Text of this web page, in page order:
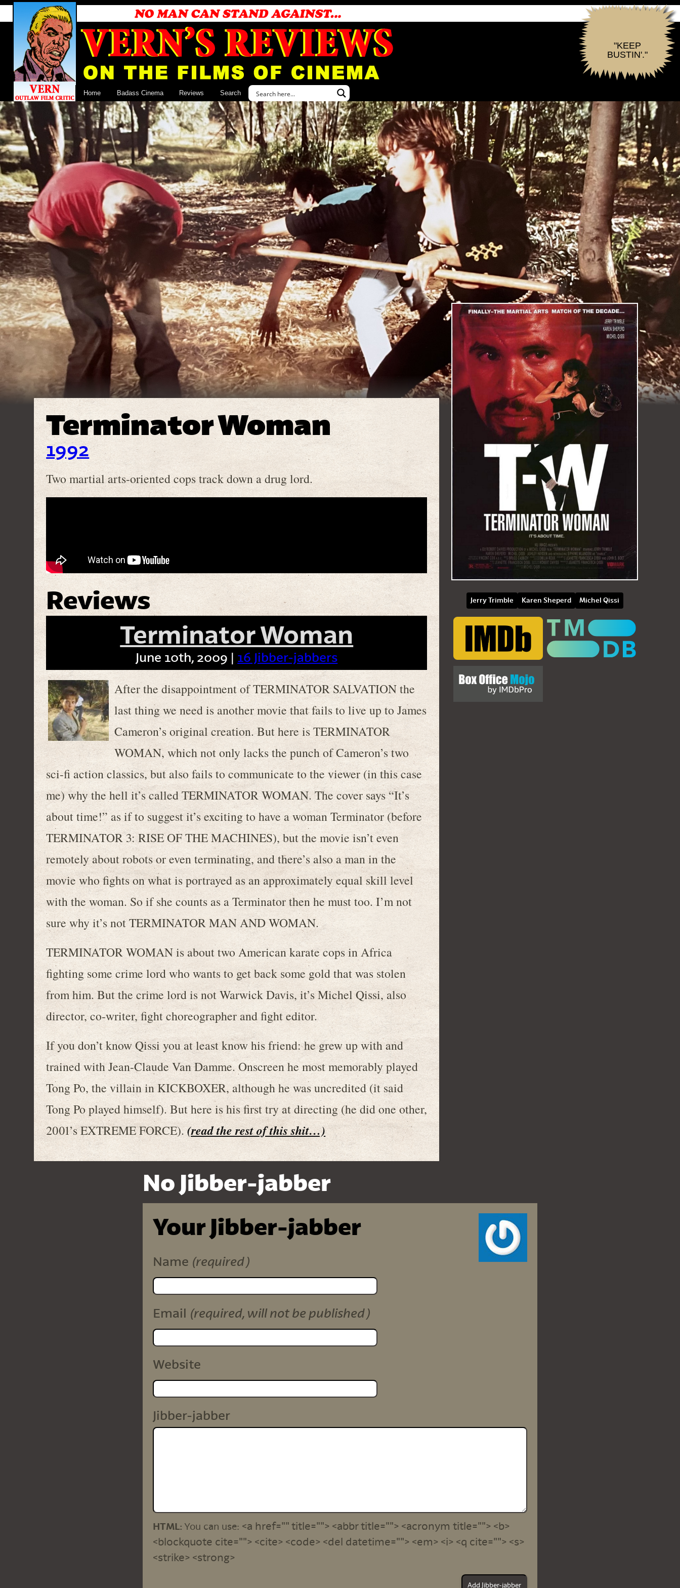
"KEEP
BUSTIN'."
Home Badass Cinema Reviews Search
Terminator Woman
1992
Two martial arts-oriented cops track down a drug lord.
Reviews
Terminator Woman
June 10th, 2009 | 16 Jibber-jabbers
After the disappointment of TERMINATOR SALVATION the
last thing we need is another movie that fails to live up to James
Cameron’s original creation. But here is TERMINATOR
WOMAN, which not only lacks the punch of Cameron’s two
sci-fi action classics, but also fails to communicate to the viewer (in this case
me) why the hell it’s called TERMINATOR WOMAN. The cover says “It’s
about time!” as if to suggest it’s exciting to have a woman Terminator (before
TERMINATOR 3: RISE OF THE MACHINES), but the movie isn’t even
remotely about robots or even terminating, and there’s also a man in the
movie who fights on what is portrayed as an approximately equal skill level
with the woman. So if she counts as a Terminator then he must too. I’m not
sure why it’s not TERMINATOR MAN AND WOMAN.
TERMINATOR WOMAN is about two American karate cops in Africa
fighting some crime lord who wants to get back some gold that was stolen
from him. But the crime lord is not Warwick Davis, it’s Michel Qissi, also
director, co-writer, fight choreographer and fight editor.
If you don’t know Qissi you at least know his friend: he grew up with and
trained with Jean-Claude Van Damme. Onscreen he most memorably played
Tong Po, the villain in KICKBOXER, although he was uncredited (it said
Tong Po played himself). But here is his first try at directing (he did one other,
2001’s EXTREME FORCE).(read the rest of this shit…)
Jerry Trimble Karen Sheperd Michel Qissi
No Jibber-jabber
Your Jibber-jabber
Name (required)
Email (required, will not be published)
Website
Jibber-jabber
HTML: You can use: <a href="" title=""> <abbr title=""> <acronym title=""> <b>
<blockquote cite=""> <cite> <code> <del datetime=""> <em> <i> <q cite=""> <s>
<strike> <strong>